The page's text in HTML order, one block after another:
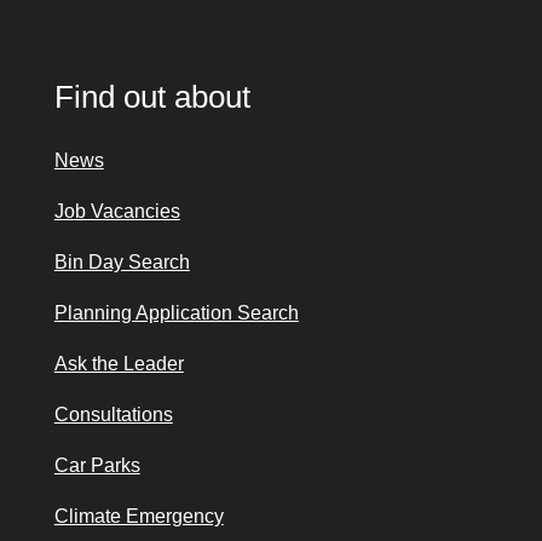
Find out about
News
Job Vacancies
Bin Day Search
Planning Application Search
Ask the Leader
Consultations
Car Parks
Climate Emergency